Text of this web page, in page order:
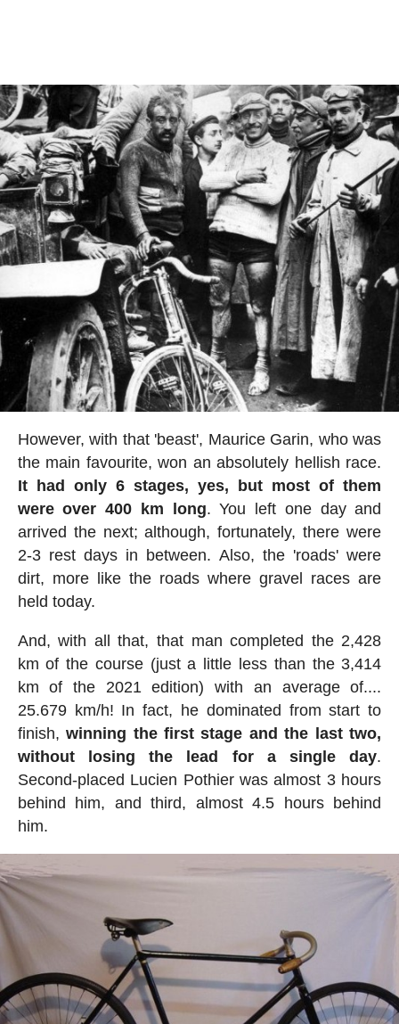
However, with that 'beast', Maurice Garin, who was
the main favourite, won an absolutely hellish race.
It had only 6 stages, yes, but most of them
were over 400 km long. You left one day and
arrived the next; although, fortunately, there were
2-3 rest days in between. Also, the 'roads' were
dirt, more like the roads where gravel races are
held today.
And, with all that, that man completed the 2,428
km of the course (just a little less than the 3,414
km of the 2021 edition) with an average of....
25.679 km/h! In fact, he dominated from start to
finish,winning the first stage and the last two,
without losing the lead for a single day.
Second-placed Lucien Pothier was almost 3 hours
behind him, and third, almost 4.5 hours behind
him.